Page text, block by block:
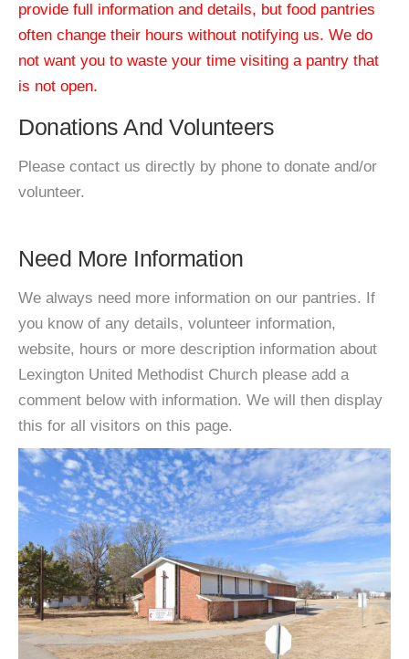
provide full information and details, but food pantries
often change their hours without notifying us. We do
not want you to waste your time visiting a pantry that
is not open.
Donations And Volunteers
Please contact us directly by phone to donate and/or
volunteer.
Need More Information
We always need more information on our pantries. If
you know of any details, volunteer information,
website, hours or more description information about
Lexington United Methodist Church please add a
comment below with information. We will then display
this for all visitors on this page.